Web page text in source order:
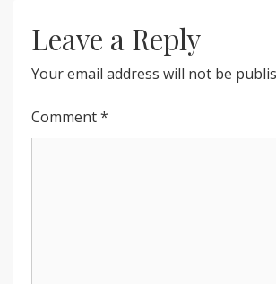
Leave a Reply
Your email address will not be
Comment*